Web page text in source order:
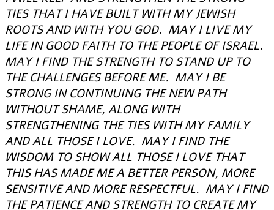
TIES THAT I HAVE BUILT WITH MY JEWISH
ROOTS AND WITH YOU GOD. MAY I LIVE MY
LIFE IN GOOD FAITH TO THE PEOPLE OF ISRAEL.
MAY I FIND THE STRENGTH TO STAND UP TO
THE CHALLENGES BEFORE ME. MAY I BE
STRONG IN CONTINUING THE NEW PATH
WITHOUT SHAME, ALONG WITH
STRENGTHENING THE TIES WITH MY FAMILY
AND ALL THOSE I LOVE. MAY I FIND THE
WISDOM TO SHOW ALL THOSE I LOVE THAT
THIS HAS MADE ME A BETTER PERSON, MORE
SENSITIVE AND MORE RESPECTFUL. MAY I FIND
THE PATIENCE AND STRENGTH TO CREATE MY